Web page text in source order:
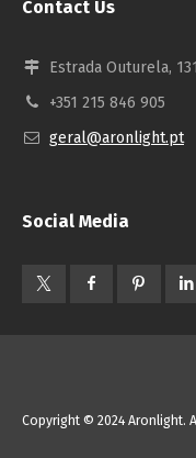
Contact Us
Estrada Outurela,
+351 215 846 905
geral@aronlight.pt
Social Media
Copyright © 2024 Aronlight.